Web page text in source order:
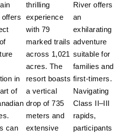
offers
in
of
can
thrilling
experience
with 79
marked trails
across 1,021
acres. The
resort boasts
a vertical
drop of 735
meters and
extensive
River offers
an
exhilarating
adventure
suitable for
families and
first-timers.
Navigating
Class II–III
rapids,
participants